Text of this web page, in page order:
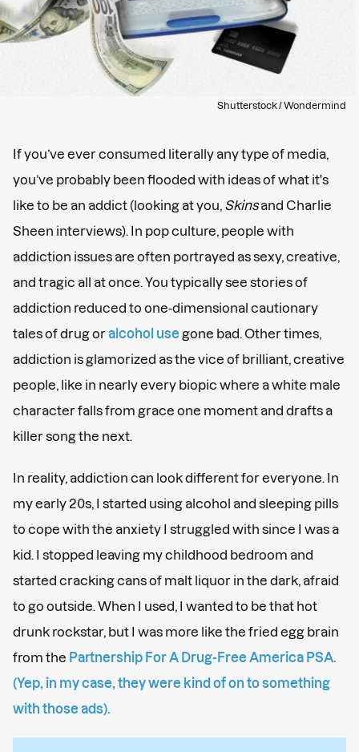
Shutterstock / Wondermind
If you’ve ever consumed literally any type of media,
you’ve probably been flooded with ideas of what it's
like to be an addict (looking at you, Skinsand Charlie
Sheen interviews). In pop culture, people with
addiction issues are often portrayed as sexy, creative,
and tragic all at once. You typically see stories of
addiction reduced to one-dimensional cautionary
tales of drug oralcohol use gone bad. Other times,
addiction is glamorized as the vice of brilliant, creative
people, like in nearly every biopic where a white male
character falls from grace one moment and drafts a
killer song the next.
In reality, addiction can look different for everyone. In
my early 20s, I started using alcohol and sleeping pills
to cope with the anxiety I struggled with since I was a
kid. I stopped leaving my childhood bedroom and
started cracking cans of malt liquor in the dark, afraid
to go outside. When I used, I wanted to be that hot
drunk rockstar, but I was more like the fried egg brain
from the Partnership For A Drug-Free America PSA.
(Yep, in my case, they were kind of on to something
with those ads).